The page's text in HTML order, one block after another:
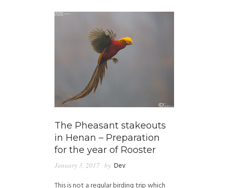
The Pheasant stakeouts
in Henan – Preparation
for the year of Rooster
January 3, 2017 by Dev
This is not a regular birding trip which